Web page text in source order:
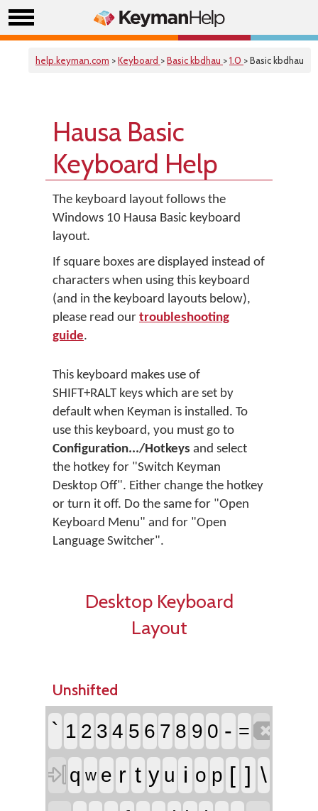
help.keyman.com >Keyboard >Basic kbdhau >1.0 > Basic kbdhau
Hausa Basic
Keyboard Help
The keyboard layout follows the
Windows 10 Hausa Basic keyboard
layout.
If square boxes are displayed instead of
characters when using this keyboard
(and in the keyboard layouts below),
please read our troubleshooting
guide.
This keyboard makes use of
SHIFT+RALT keys which are set by
default when Keyman is installed. To
use this keyboard, you must go to
Configuration.../Hotkeys and select
the hotkey for "Switch Keyman
Desktop Off". Either change the hotkey
or turn it off. Do the same for "Open
Keyboard Menu" and for "Open
Language Switcher".
Desktop Keyboard
Layout
Unshifted
` 1 2 3 4 5 6 7 8 9 0 - =
 q w e r t y u i o p [ ] \